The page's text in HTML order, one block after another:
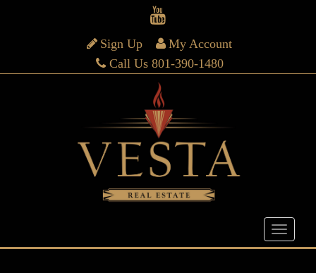
Sign Up
My Account
Call Us 801-390-1480